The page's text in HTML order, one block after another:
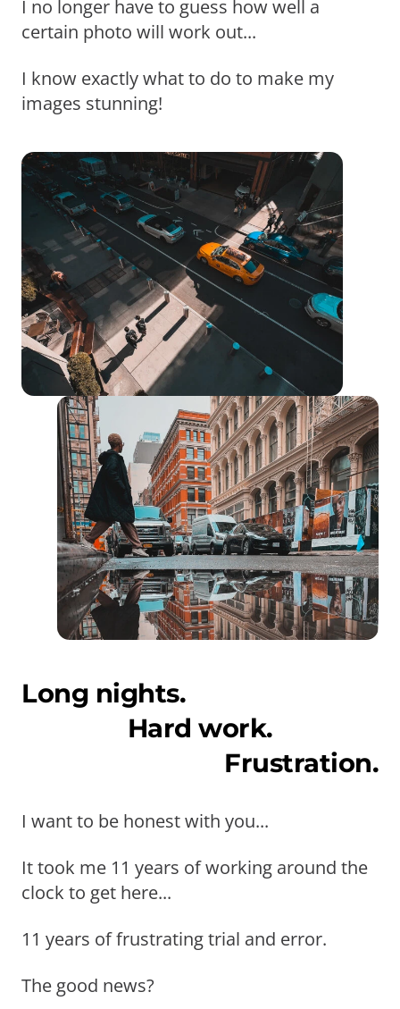
I no longer have to guess how well a
certain photo will work out...
I know exactly what to do to make my
images stunning!
Long nights.
Hard work.
Frustration.
I want to be honest with you...
It took me 11 years of working around the
clock to get here...
11 years of frustrating trial and error.
The good news?